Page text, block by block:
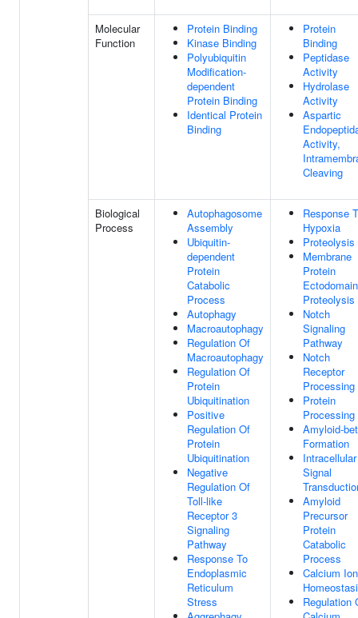
Molecular
Function
Protein Binding
Kinase Binding
Polyubiquitin
Modification-
dependent
Protein Binding
Identical Protein
Binding
Protein
Binding
Peptidase
Activity
Hydrolase
Activity
Aspartic
Activity,
Cleaving
Biological
Process
Autophagosome
Assembly
Ubiquitin-
dependent
Protein
Catabolic
Process
Autophagy
Macroautophagy
Regulation Of
Macroautophagy
Regulation Of
Protein
Ubiquitination
Positive
Regulation Of
Protein
Ubiquitination
Negative
Regulation Of
Toll-like
Receptor 3
Signaling
Pathway
Response To
Endoplasmic
Reticulum
Stress
Response
Hypoxia
Proteolysis
Membrane
Protein
Ectodomain
Proteolysis
Notch
Signaling
Pathway
Notch
Receptor
Processing
Protein
Processing
Amyloid-
Formation
Intracellular
Signal
Amyloid
Precursor
Protein
Catabolic
Process
Calcium Ion
Regulation